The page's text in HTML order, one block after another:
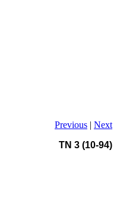
Previous | Next
TN 3 (10-94)